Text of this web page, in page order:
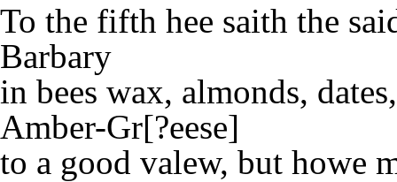
To the fifth hee saith the
Barbary
in bees wax, almonds,
Amber-Gr[?eese]
to a good valew, but howe